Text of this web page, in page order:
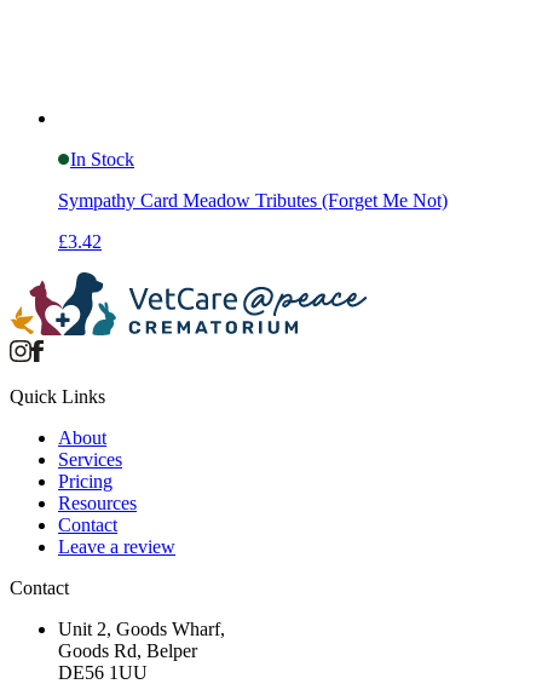
In Stock
Sympathy Card Meadow Tributes (Forget Me Not)
£3.42
Quick Links
About
Services
Pricing
Resources
Contact
Leave a review
Contact
Unit 2, Goods Wharf,
Goods Rd, Belper
DE56 1UU